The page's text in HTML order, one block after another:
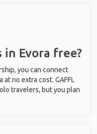
in Evora free?
you can connect
no extra cost. GAFFL
travelers, but you plan